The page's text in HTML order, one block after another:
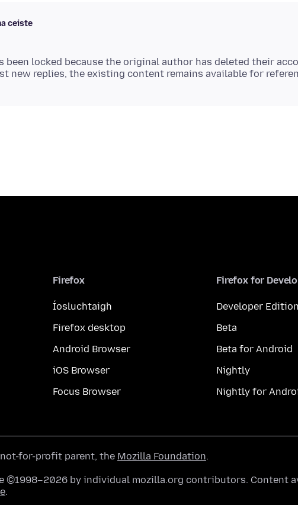
ceiste
been locked because the original author has deleted their
Firefox
Íosluchtaigh
Firefox desktop
Android Browser
iOS Browser
Focus Browser
Firefox for
Developer Edition
Beta
Beta for Android
Nightly
Nightly for
not-for-profit parent, the Mozilla Foundation.
©1998–2026 by individual mozilla.org contributors. Content
.